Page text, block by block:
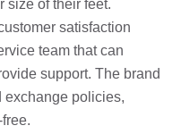
size of their feet.
satisfaction
team that can
support. The brand
exchange policies,